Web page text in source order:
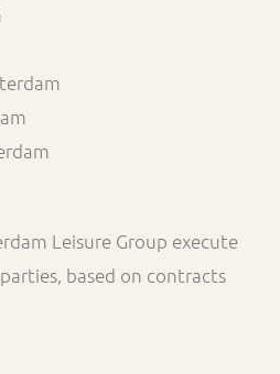
Leisure Group execute
based on contracts